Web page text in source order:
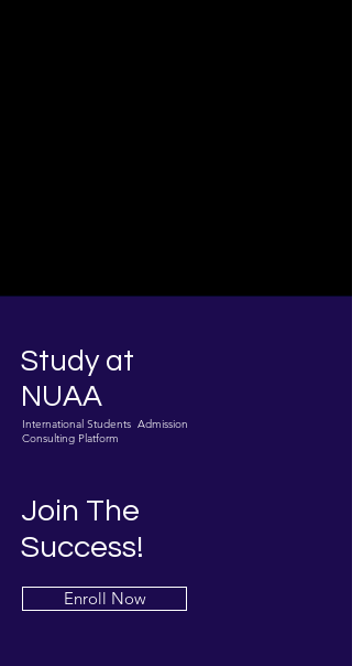
Study at
NUAA
International Students Admission
Consulting Platform
Join The
Success!
Enroll Now